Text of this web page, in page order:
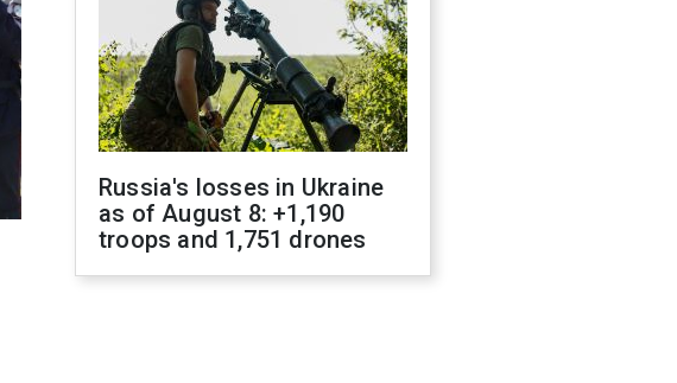
Russia's losses in Ukraine
as of August 8: +1,190
troops and 1,751 drones